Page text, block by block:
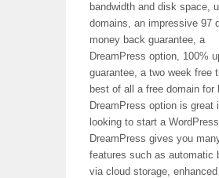
bandwidth and disk space,
domains, an impressive 97
money back guarantee, a
DreamPress option, 100%
guarantee, a two week free
best of all a free domain for
DreamPress option is great
looking to start a
DreamPress gives you
features such as automatic
via cloud storage, enhanced